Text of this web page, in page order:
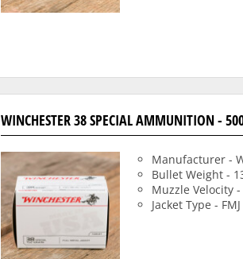
WINCHESTER 38 SPECIAL AMMUNITION -
Manufacturer -
Bullet Weight -
Muzzle Velocity
Jacket Type - FMJ